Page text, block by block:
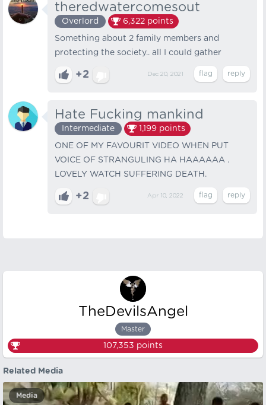
theredwatercomesout
Overlord 6,322 points
Something about 2 family members and
protecting the society.. all I could gather
+2 Dec 20, 2021
Hate Fucking mankind
Intermediate 1,199 points
ONE OF MY FAVOURIT VIDEO WHEN PUT
VOICE OF STRANGULING HA HAAAAAA .
LOVELY WATCH SUFFERING DEATH.
+2 Apr 10, 2022
TheDevilsAngel
Master
107,353 points
Related Media
Media